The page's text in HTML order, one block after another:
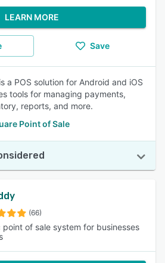
LEARN MORE
Save
a POS solution for Android and iOS
tools for managing payments,
reports, and more.
Point of Sale
(66)
point of sale system for businesses